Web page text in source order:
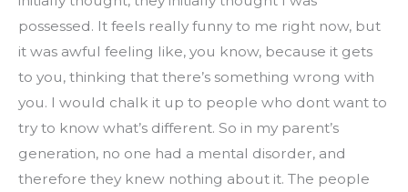
possessed. It feels really funny to me right now, but
it was awful feeling like, you know, because it gets
to you, thinking that there’s something wrong with
you. I would chalk it up to people who dont want to
try to know what’s different. So in my parent’s
generation, no one had a mental disorder, and
therefore they knew nothing about it. The people